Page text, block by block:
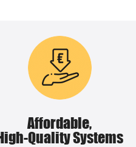
Affordable,
Quality Systems